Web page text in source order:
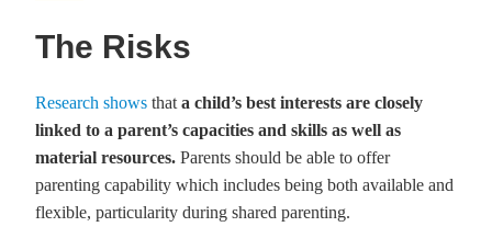
The Risks
Research shows that a child’s best interests are closely
linked to a parent’s capacities and skills as well as
material resources. Parents should be able to offer
parenting capability which includes being both available and
flexible, particularity during shared parenting.